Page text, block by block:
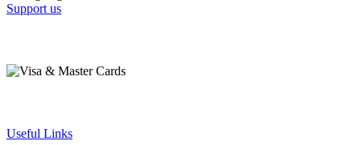
Support us
Useful Links